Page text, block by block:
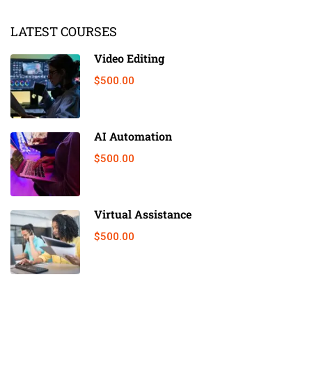
LATEST COURSES
Video Editing
$500.00
AI Automation
$500.00
Virtual Assistance
$500.00